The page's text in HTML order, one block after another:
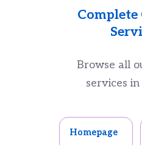
Browse all
services
Homepage